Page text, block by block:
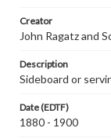
Creator
John Ragatz and
Description
Sideboard or
Date (EDTF)
1880 - 1900